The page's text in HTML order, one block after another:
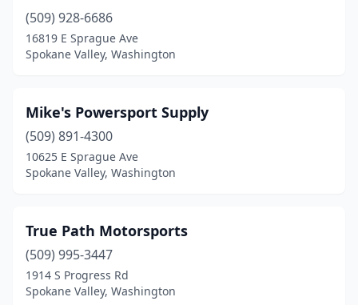
(509) 928-6686
16819 E Sprague Ave
Spokane Valley, Washington
Mike's Powersport Supply
(509) 891-4300
10625 E Sprague Ave
Spokane Valley, Washington
True Path Motorsports
(509) 995-3447
1914 S Progress Rd
Spokane Valley, Washington